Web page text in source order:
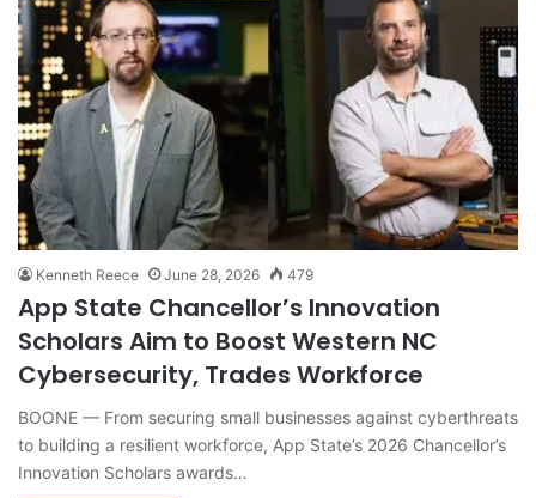
Kenneth Reece June 28, 2026 479
App State Chancellor’s Innovation
Scholars Aim to Boost Western NC
Cybersecurity, Trades Workforce
BOONE — From securing small businesses against cyberthreats
to building a resilient workforce, App State’s 2026 Chancellor’s
Innovation Scholars awards…